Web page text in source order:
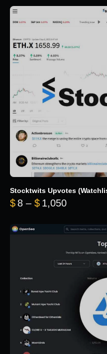
Stocktwits Upvotes
$ 8 – $ 1,050Price